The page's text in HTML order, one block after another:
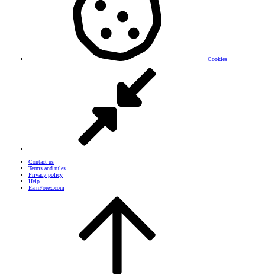
Cookies
Contact us
Terms and rules
Privacy policy
Help
EarnForex.com